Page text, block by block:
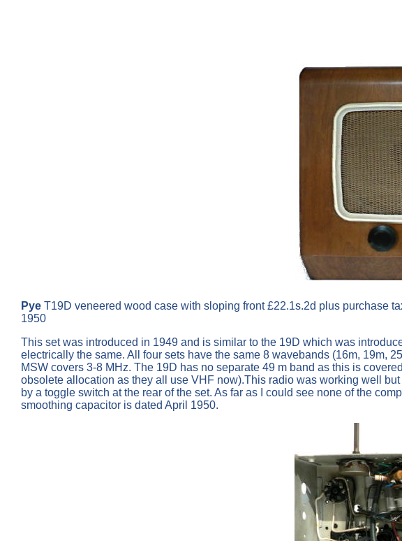
Pye T19D veneered wood case with sloping front £22.1s.2d plus purchase
1950
This set was introduced in 1949 and is similar to the 19D which was
electrically the same. All four sets have the same 8 wavebands (16m, 19m,
MSW covers 3-8 MHz. The 19D has no separate 49 m band as this is
obsolete allocation as they all use VHF now).This radio was working well
by a toggle switch at the rear of the set. As far as I could see none of the
smoothing capacitor is dated April 1950.